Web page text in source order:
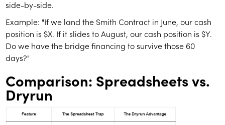
side-by-side.
Example: "If we land the Smith Contract in June, our cash
position is $X. If it slides to August, our cash position is $Y.
Do we have the bridge financing to survive those 60
days?"
Comparison: Spreadsheets vs.
Dryrun